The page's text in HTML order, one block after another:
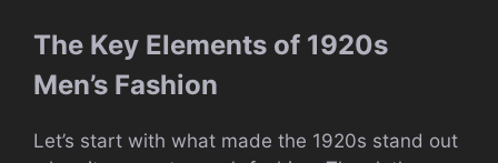
The Key Elements of 1920s
Men’s Fashion
Let’s start with what made the 1920s stand out